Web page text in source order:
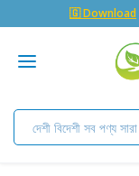
🇬 Download